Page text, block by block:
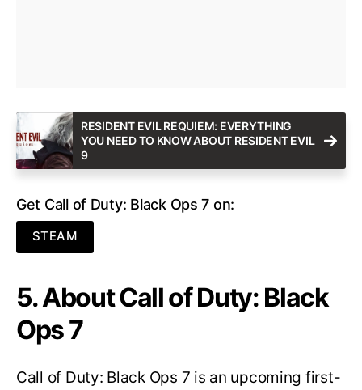
RESIDENT EVIL REQUIEM: EVERYTHING
YOU NEED TO KNOW ABOUT RESIDENT EVIL
9
Get Call of Duty: Black Ops 7 on:
STEAM
5. About Call of Duty: Black
Ops 7
Call of Duty: Black Ops 7 is an upcoming first-